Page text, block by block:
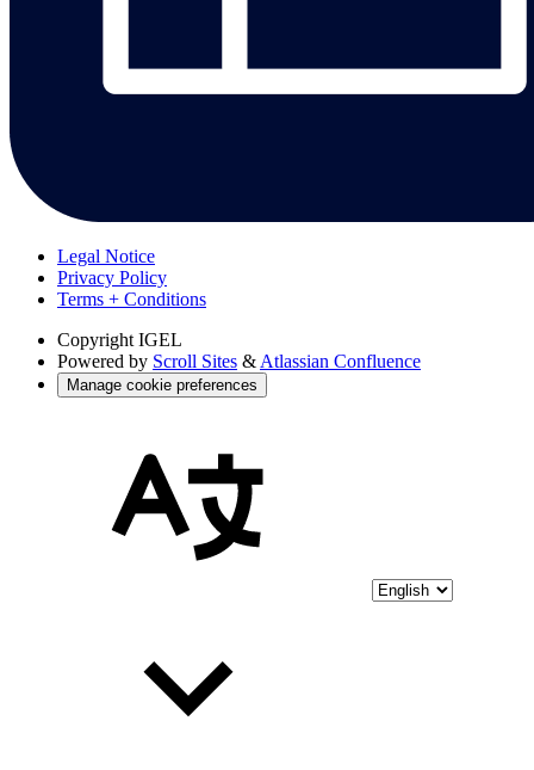
Legal Notice
Privacy Policy
Terms + Conditions
Copyright IGEL
Powered by Scroll Sites & Atlassian Confluence
Manage cookie preferences